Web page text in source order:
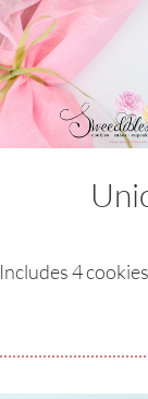
Includes 4